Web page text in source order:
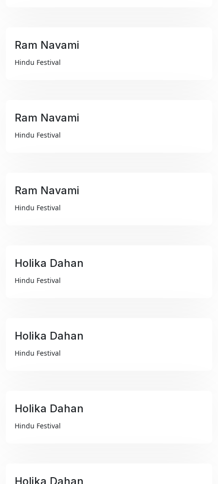
Ram Navami
Hindu Festival
Ram Navami
Hindu Festival
Ram Navami
Hindu Festival
Holika Dahan
Hindu Festival
Holika Dahan
Hindu Festival
Holika Dahan
Hindu Festival
Holika Dahan